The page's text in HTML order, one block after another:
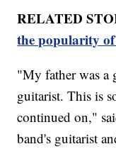
RELATED
the popularity of
"My father was a
guitarist. This is
continued on,"
band's guitarist